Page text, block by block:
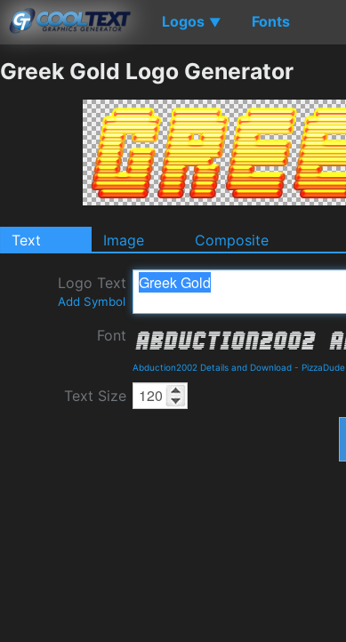
Logos ▼ Fonts
Greek Gold Logo Generator
Text Image Composite
Logo Text
Add Symbol
Font
Abduction2002 Details and Download - PizzaDude
Text Size